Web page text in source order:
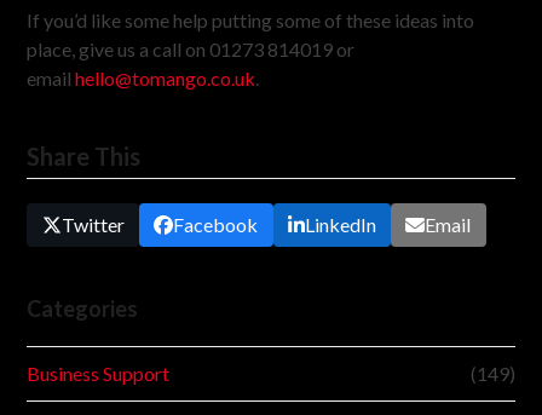
If you’d like some help putting some of these ideas into
place, give us a call on 01273 814019 or
emailhello@tomango.co.uk.
Share This
Twitter Facebook LinkedIn Email
Categories
Business Support (149)